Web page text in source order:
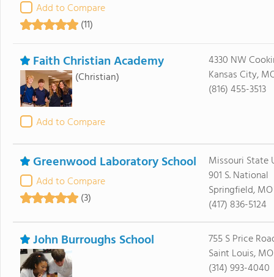
Add to Compare
(11)
Faith Christian Academy
(Christian)
Add to Compare
4330 NW
Kansas City,
(816) 455-3513
Greenwood Laboratory School
Add to Compare
(3)
Missouri State
901 S. National
Springfield,
(417) 836-5124
John Burroughs School
755 S Price
Saint Louis,
(314) 993-4040